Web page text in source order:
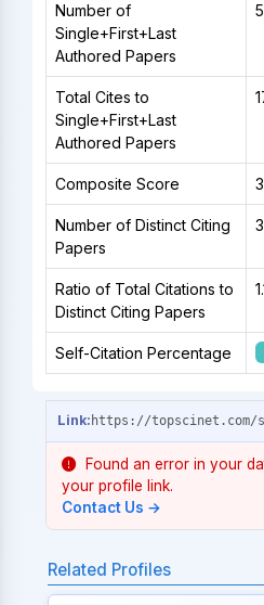
Number of
Single+First+Last
Authored Papers
Total Cites to
Single+First+Last
Authored Papers
Composite Score 3
Number of Distinct Citing
Papers
Ratio of Total Citations to
Distinct Citing Papers
Self-Citation Percentage
Found an error in your
your profile link.
Contact Us →
Related Profiles